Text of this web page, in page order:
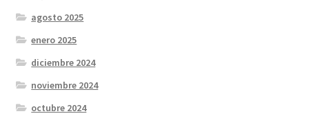
agosto 2025
enero 2025
diciembre 2024
noviembre 2024
octubre 2024